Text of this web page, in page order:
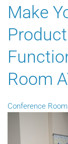
Make
Room
Conference